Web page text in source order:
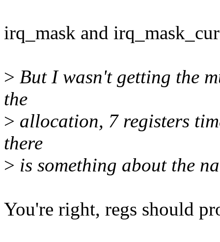
irq_mask and
> But I wasn't getting the
the
> allocation, 7 registers
there
> is something about the
You're right, regs should